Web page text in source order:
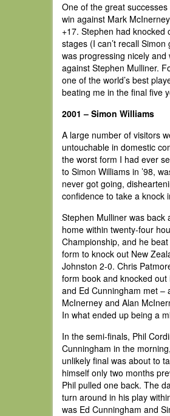
One of the great
win against Mark
+17. Stephen had
stages (I can’t recall
was progressing nicely
against Stephen Mulliner.
one of the world’s best
beating me in the final five
2001 – Simon Williams
A large number of visitors
untouchable in domestic
the worst form I had ever
to Simon Williams in ’98,
never got going,
confidence to take a knock
Stephen Mulliner was
home within twenty-four
Championship, and he
form to knock out New
Johnston 2-0. Chris
form book and knocked
and Ed Cunningham met –
McInerney and Alan
In what ended up being a
In the semi-finals, Phil
Cunningham in the
unlikely final was about to
himself only two months
Phil pulled one back. The
turn around in his play
was Ed Cunningham and